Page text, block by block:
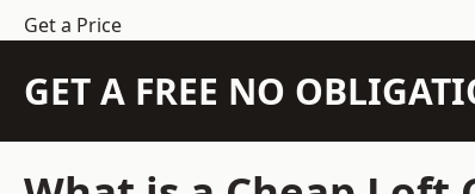
Get a Price
GET A FREE NO